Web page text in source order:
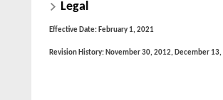
Legal
Effective Date: February 1, 2021
Revision History: November 30, 2012, December